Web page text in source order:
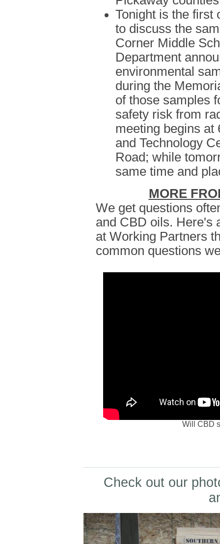
Tonight is the first
to discuss the
Corner Middle
Department
environmental
during the
of those samples
safety risk from
meeting begins at
and Technology
Road; while
same time and
MORE
We get questions
and CBD oils. Here's
at Working Partners
common questions
Will CBD
Check out our